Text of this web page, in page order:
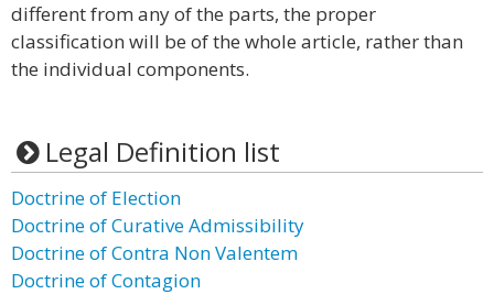
different from any of the parts, the proper
classification will be of the whole article, rather than
the individual components.
Legal Definition list
Doctrine of Election
Doctrine of Curative Admissibility
Doctrine of Contra Non Valentem
Doctrine of Contagion